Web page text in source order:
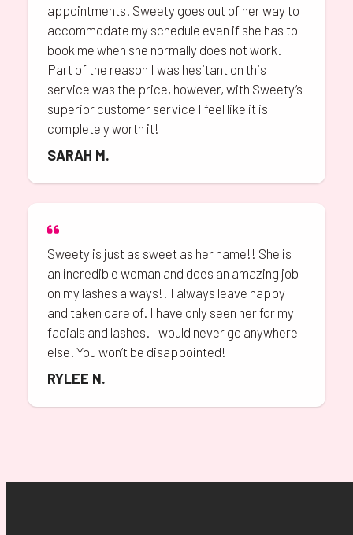
appointments. Sweety goes out of her way to
accommodate my schedule even if she has to
book me when she normally does not work.
Part of the reason I was hesitant on this
service was the price, however, with Sweety’s
superior customer service I feel like it is
completely worth it!
SARAH M.
Sweety is just as sweet as her name!! She is
an incredible woman and does an amazing job
on my lashes always!! I always leave happy
and taken care of. I have only seen her for my
facials and lashes. I would never go anywhere
else. You won’t be disappointed!
RYLEE N.